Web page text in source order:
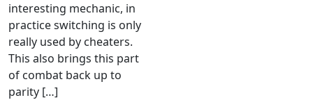
interesting mechanic, in
practice switching is only
really used by cheaters.
This also brings this part
of combat back up to
parity […]